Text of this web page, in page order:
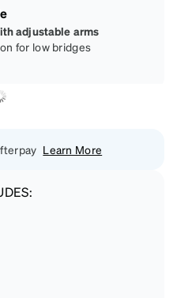
adjustable arms
for low bridges
Learn More